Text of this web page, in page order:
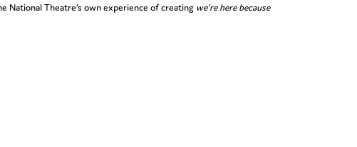
National Theatre’s own experience of creating we’re here because